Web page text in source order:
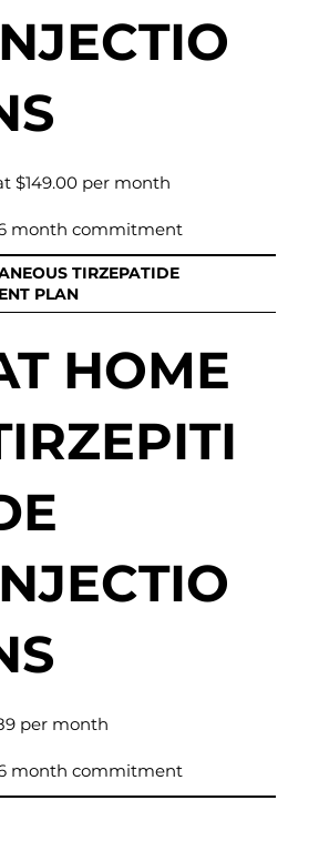
$149.00 per month
month commitment
TIRZEPATIDE
PLAN
per month
month commitment
HOME